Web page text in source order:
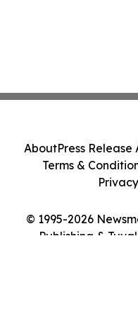
© 1995-2026
Publishing &
AboutPress Release
Terms &